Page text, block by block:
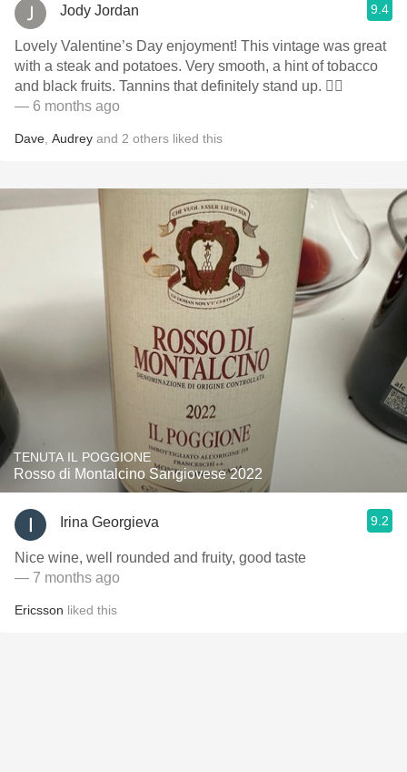
Jody Jordan 9.4
Lovely Valentine’s Day enjoyment! This vintage was great
with a steak and potatoes. Very smooth, a hint of tobacco
and black fruits. Tannins that definitely stand up. 👍🏻
— 6 months ago
Dave Audrey and 2 others liked this
TENUTA IL POGGIONE
Rosso di Montalcino Sangiovese 2022
Irina Georgieva 9.2
Nice wine, well rounded and fruity, good taste
— 7 months ago
Ericsson liked this